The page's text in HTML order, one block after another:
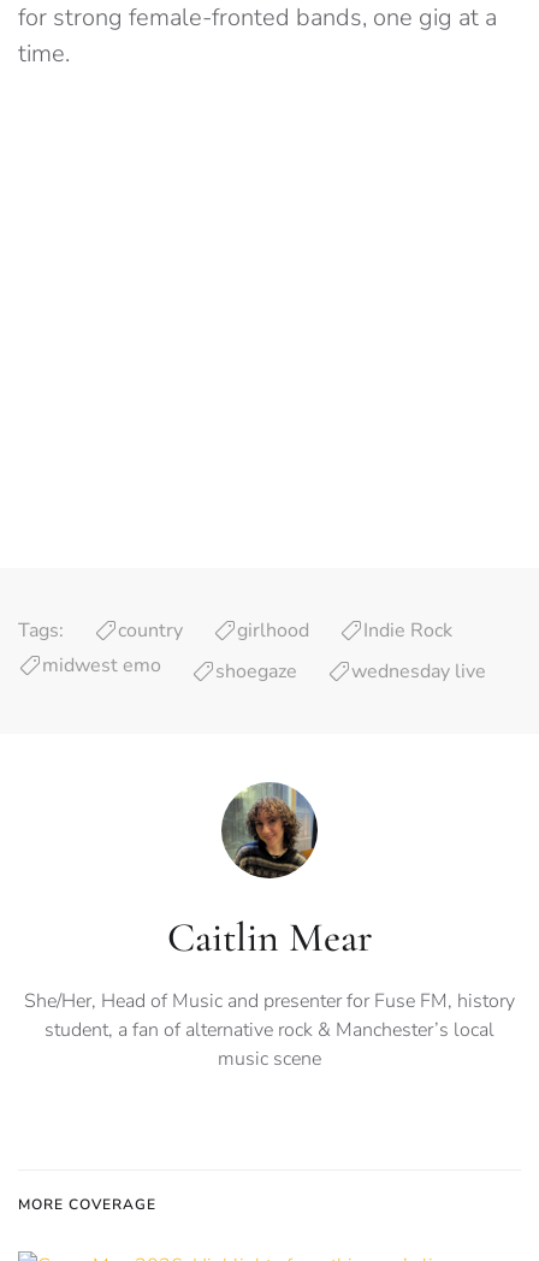
for strong female-fronted bands, one gig at a
time.
Tags: country girlhood
Indie Rock
midwest emo
shoegaze wednesday live
Caitlin Mear
She/Her, Head of Music and presenter for Fuse FM, history
student, a fan of alternative rock & Manchester’s local
music scene
MORE COVERAGE